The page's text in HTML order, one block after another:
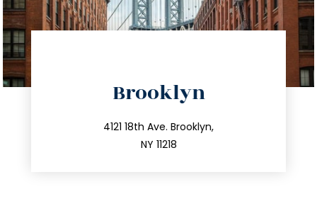
Brooklyn
4121 18th Ave. Brooklyn,
NY 11218
212.596.7039
info@trustsandestate.com